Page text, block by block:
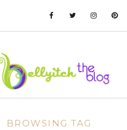
BROWSING TAG